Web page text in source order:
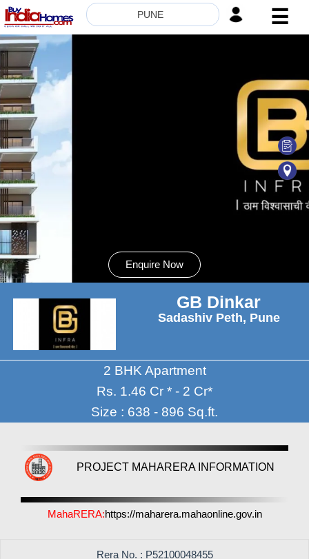
PUNE ☰
HOME
ABOUT
US
SERVICES
BUILDERS
NRI
INVESTOR
CONTACT
US
8181817136
Enquire Now
GB Dinkar
Sadashiv Peth, Pune
2 BHK Apartment
Rs. 1.46 Cr * - 2 Cr*
Size : 638 - 896 Sq.ft.
PROJECT MAHARERA INFORMATION
MahaRERA:https://maharera.mahaonline.gov.in
Rera No. : P52100048455